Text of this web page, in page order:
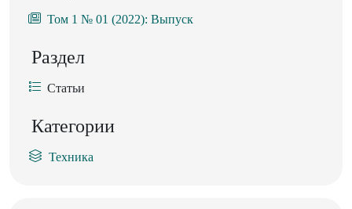
Том 1 № 01 (2022): Выпуск
Раздел
Статьи
Категории
Техника